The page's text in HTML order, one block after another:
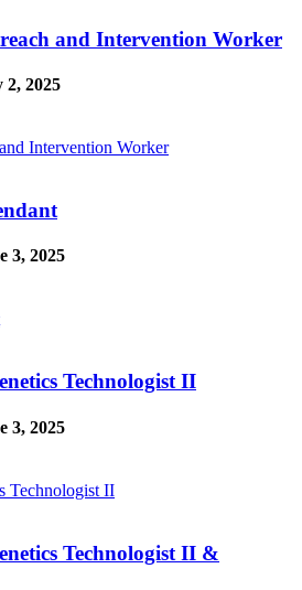
and Intervention Worker
2, 2025
Intervention Worker
3, 2025
Technologist II
3, 2025
Technologist II
Technologist II &